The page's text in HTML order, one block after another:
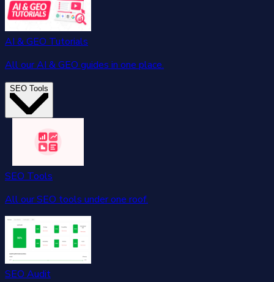
AI & GEO Tutorials
All our AI & GEO guides in one place.
SEO Tools
SEO Tools
All our SEO tools under one roof.
SEO Audit